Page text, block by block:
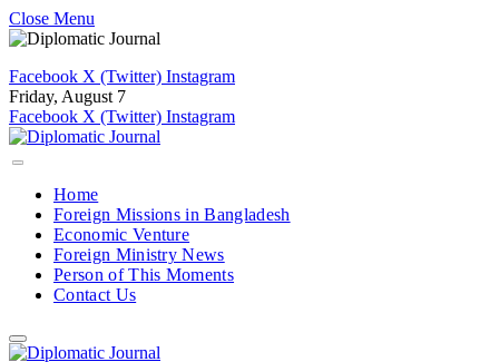
Close Menu
Facebook X (Twitter) Instagram
Friday, August 7
Facebook X (Twitter) Instagram
Home
Foreign Missions in Bangladesh
Economic Venture
Foreign Ministry News
Person of This Moments
Contact Us